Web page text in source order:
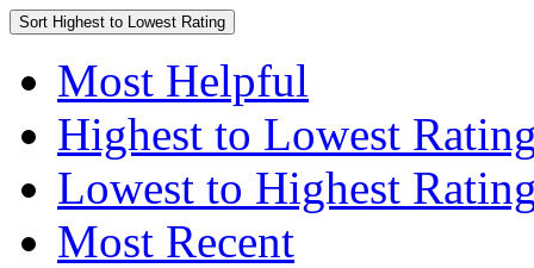
Sort Highest to Lowest Rating
Most Helpful
Highest to Lowest
Lowest to Highest
Most Recent